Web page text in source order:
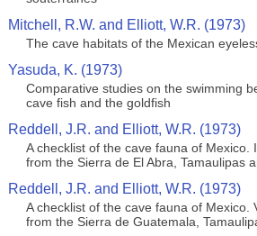
Mitchell, R.W. and Elliott, W.R. (1973)
The cave habitats of the Mexican
Yasuda, K. (1973)
Comparative studies on the swimming
cave fish and the goldfish
Reddell, J.R. and Elliott, W.R. (1973)
A checklist of the cave fauna of Mexico.
from the Sierra de El Abra, Tamaulipas
Reddell, J.R. and Elliott, W.R. (1973)
A checklist of the cave fauna of Mexico.
from the Sierra de Guatemala,